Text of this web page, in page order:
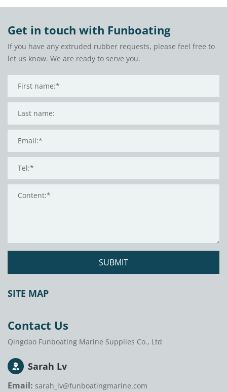
Get in touch with Funboating
If you have any extruded rubber requests, please feel free to
let us know. We are ready to serve you.
SUBMIT
SITE MAP
Contact Us
Qingdao Funboating Marine Supplies Co., Ltd
Sarah Lv
Email: sarah_lv@funboatingmarine.com